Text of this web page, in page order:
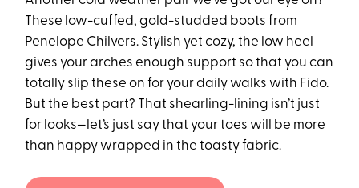
These low-cuffed,gold-studded boots from
Penelope Chilvers. Stylish yet cozy, the low heel
gives your arches enough support so that you can
totally slip these on for your daily walks with Fido.
But the best part? That shearling-lining isn’t just
for looks—let’s just say that your toes will be more
than happy wrapped in the toasty fabric.